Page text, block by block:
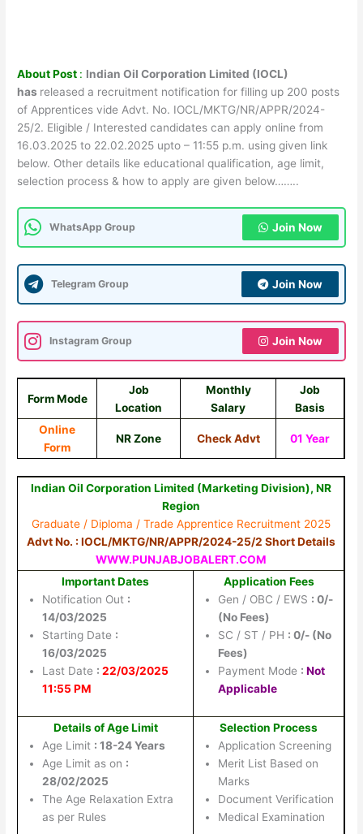
About Post : Indian Oil Corporation Limited (IOCL)
has released a recruitment notification for filling up 200 posts
of Apprentices vide Advt. No. IOCL/MKTG/NR/APPR/2024-
25/2. Eligible / Interested candidates can apply online from
16.03.2025 to 22.02.2025 upto – 11:55 p.m. using given link
below. Other details like educational qualification, age limit,
selection process & how to apply are given below……..
WhatsApp Group Join Now
Telegram Group Join Now
Instagram Group Join Now
Form Mode
Job
Location
Monthly
Salary
Job
Basis
Online
Form
NR Zone Check Advt 01 Year
Indian Oil Corporation Limited (Marketing Division), NR
Region
Graduate / Diploma / Trade Apprentice Recruitment 2025
Advt No. : IOCL/MKTG/NR/APPR/2024-25/2 Short Details
WWW.PUNJABJOBALERT.COM
Important Dates
Notification Out :
14/03/2025
Starting Date :
16/03/2025
Last Date :22/03/2025
11:55 PM
Application Fees
Gen / OBC / EWS : 0/-
(No Fees)
SC / ST / PH : 0/- (No
Fees)
Payment Mode :Not
Applicable
Details of Age Limit
Age Limit : 18-24 Years
Age Limit as on :
28/02/2025
The Age Relaxation Extra
as per Rules
Selection Process
Application Screening
Merit List Based on
Marks
Document Verification
Medical Examination